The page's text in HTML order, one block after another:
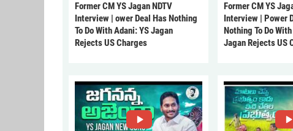
Former CM YS Jagan NDTV
Interview | ower Deal Has Nothing
To Do With Adani: YS Jagan
Rejects US Charges
Former CM YS
Interview | Power
Nothing To Do
Jagan Rejects US